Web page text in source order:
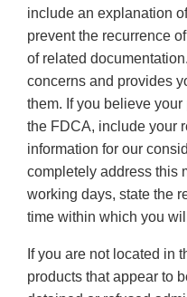
include an explanation
prevent the recurrence
of related
concerns and provides
them. If you believe
the FDCA, include your
information for our
completely address this
working days, state the
time within which you
If you are not located in
products that appear to